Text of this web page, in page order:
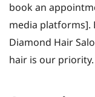
book an
media platforms].
Diamond Hair
hair is our priority.